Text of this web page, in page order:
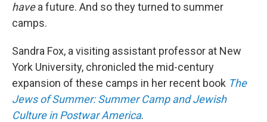
havea future. And so they turned to summer
camps.
Sandra Fox, a visiting assistant professor at New
York University, chronicled the mid-century
expansion of these camps in her recent book The
Jews of Summer: Summer Camp and Jewish
Culture in Postwar America.